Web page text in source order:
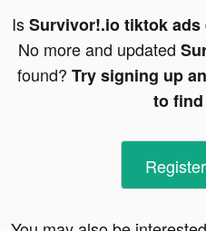
IsSurvivor!.io tiktok ads
No more and updated
found? Try signing up
to